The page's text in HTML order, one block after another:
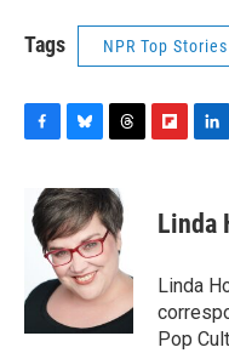
Tags NPR Top Stories
e
b
o
k
u
e
s
k
y
r
e
a
d
s
p
b
a
d
k
e
I
n
Linda
Linda
Pop